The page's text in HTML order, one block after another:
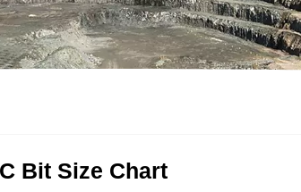
Bit Size Chart